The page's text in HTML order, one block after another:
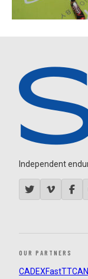
Independent
OUR PARTNERS
CADEXFastTT